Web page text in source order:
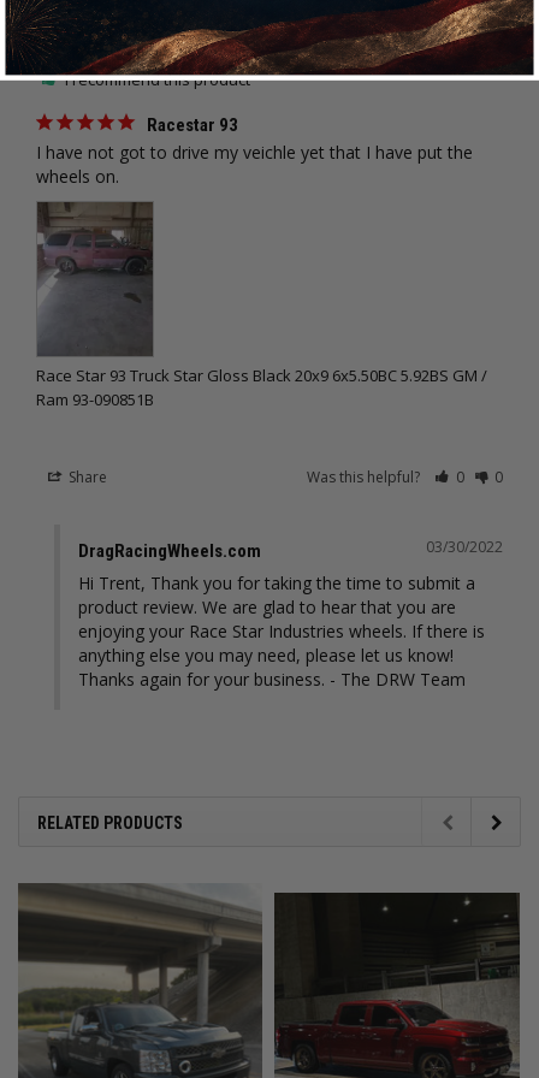
TK United States
I recommend this product
Racestar 93
I have not got to drive my veichle yet that I have put the
wheels on.
Race Star 93 Truck Star Gloss Black 20x9 6x5.50BC 5.92BS GM /
Ram 93-090851B
Share Was this helpful? 0 0
03/30/2022
DragRacingWheels.com
Hi Trent, Thank you for taking the time to submit a
product review. We are glad to hear that you are
enjoying your Race Star Industries wheels. If there is
anything else you may need, please let us know!
Thanks again for your business. - The DRW Team
RELATED PRODUCTS